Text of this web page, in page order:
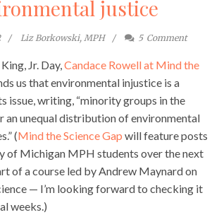
justice
Liz Borkowski, MPH 5 Comment
Jr. Day, Candace Rowell at Mind the
us that environmental injustice is a
issue, writing, “minority groups in the
an unequal distribution of environmental
(Mind the Science Gap will feature posts
of Michigan MPH students over the next
of a course led by Andrew Maynard on
— I’m looking forward to checking it
weeks.)